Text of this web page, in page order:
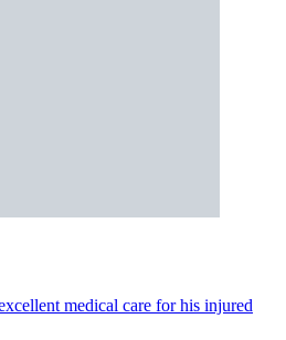
medical care for his injured